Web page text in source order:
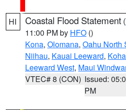
HI Coastal Flood Statement (
11:00 PM by HFO ()
Kona, Olomana, Oahu North
Niihau, Kauai Leeward,
Leeward West, Maui
VTEC# 8 (CON) Issued:
PM